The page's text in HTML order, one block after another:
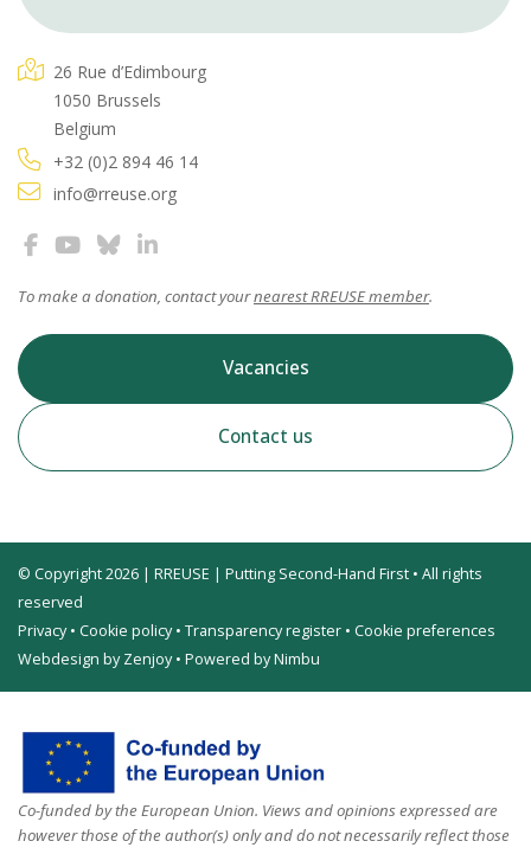
26 Rue d’Edimbourg
1050 Brussels
Belgium
+32 (0)2 894 46 14
info@rreuse.org
To make a donation, contact yournearest RREUSE member.
Vacancies
Contact us
© Copyright 2026 | RREUSE | Putting Second-Hand First • All rights
reserved
Privacy• Cookie policy• Transparency register • Cookie preferences
Webdesign by Zenjoy• Powered by Nimbu
Co-funded by the European Union. Views and opinions expressed are
however those of the author(s) only and do not necessarily reflect those